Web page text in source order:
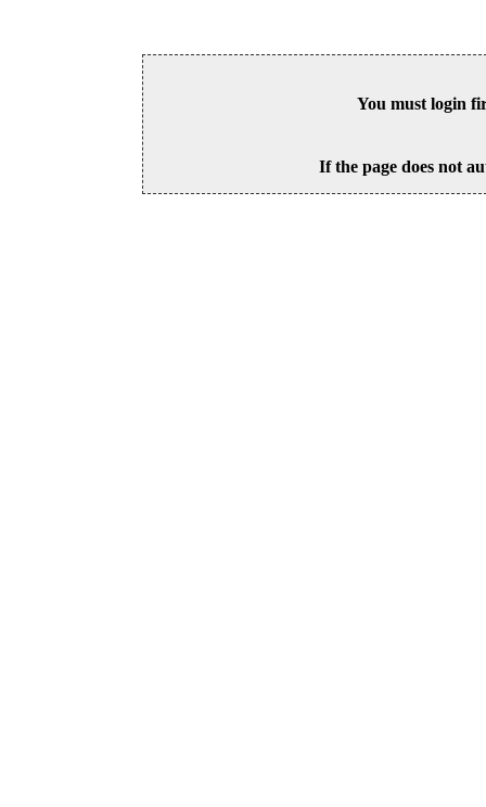
You must login
If the page does not